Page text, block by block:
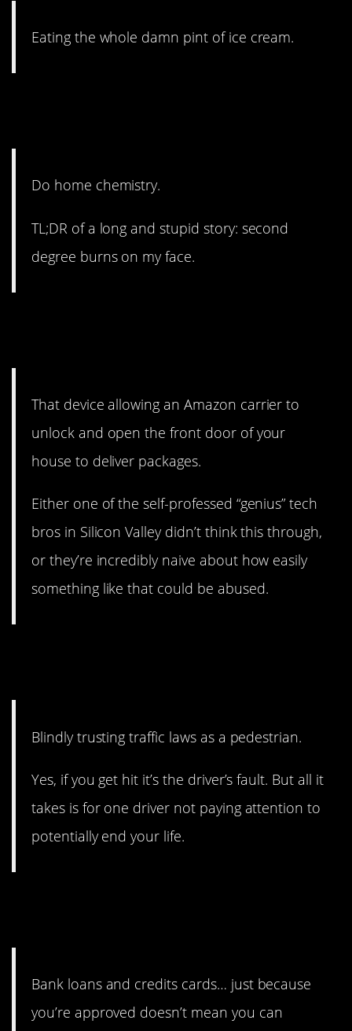
Eating the whole damn pint of ice cream.
Do home chemistry.
TL;DR of a long and stupid story: second
degree burns on my face.
That device allowing an Amazon carrier to
unlock and open the front door of your
house to deliver packages.
Either one of the self-professed “genius” tech
bros in Silicon Valley didn’t think this through,
or they’re incredibly naive about how easily
something like that could be abused.
Blindly trusting traffic laws as a pedestrian.
Yes, if you get hit it’s the driver’s fault. But all it
takes is for one driver not paying attention to
potentially end your life.
Bank loans and credits cards… just because
you’re approved doesn’t mean you can